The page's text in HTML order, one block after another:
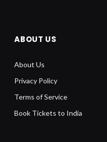
ABOUT US
About Us
Privacy Policy
Terms of Service
Book Tickets to India